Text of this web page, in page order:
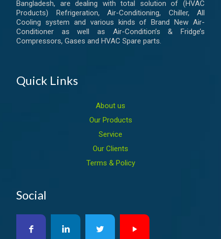
Bangladesh, are dealing with total solution of (HVAC
Products) Refrigeration, Air-Conditioning, Chiller, All
Cooling system and various kinds of Brand New Air-
Conditioner as well as Air-Condition’s & Fridge’s
Compressors, Gases and HVAC Spare parts.
Quick Links
About us
Our Products
Service
Our Clients
Terms & Policy
Social